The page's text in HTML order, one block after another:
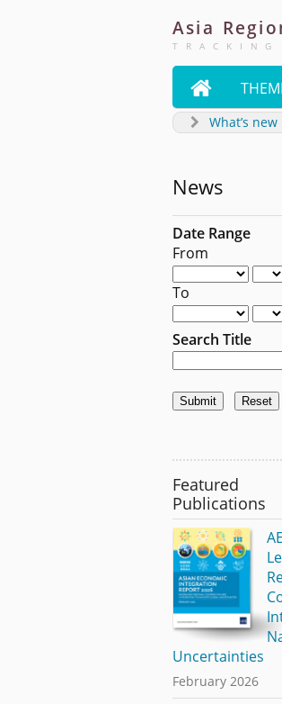
Asia

What’s new
News
Date Range
From
To
Search Title
Featured
Publications
Uncertainties
February 2026